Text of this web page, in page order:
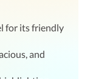
for its friendly
and